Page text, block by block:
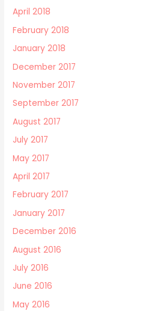
April 2018
February 2018
January 2018
December 2017
November 2017
September 2017
August 2017
July 2017
May 2017
April 2017
February 2017
January 2017
December 2016
August 2016
July 2016
June 2016
May 2016